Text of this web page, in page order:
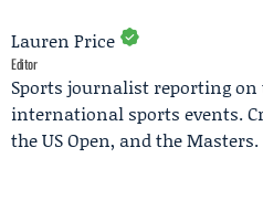
Lauren Price
Editor
Sports journalist reporting
international sports events.
the US Open, and the Masters.